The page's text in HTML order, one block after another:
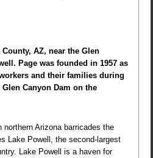
AZ, near the Glen
Page was founded in 1957 as
and their families during
Canyon Dam on the
Arizona barricades the
Lake Powell, the second-largest
Lake Powell is a haven for